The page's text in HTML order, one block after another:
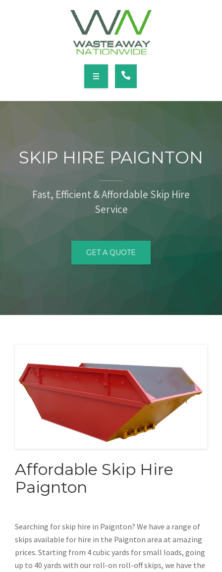
SERVICES
SKIP HIRE PAIGNTON
Fast, Efficient & Affordable Skip Hire
Service
GET A QUOTE
Affordable Skip Hire
Paignton
Searching for skip hire in Paignton? We have a range of
skips available for hire in the Paignton area at amazing
prices. Starting from 4 cubic yards for small loads, going
up to 40 yards with our roll-on roll-off skips, we have the